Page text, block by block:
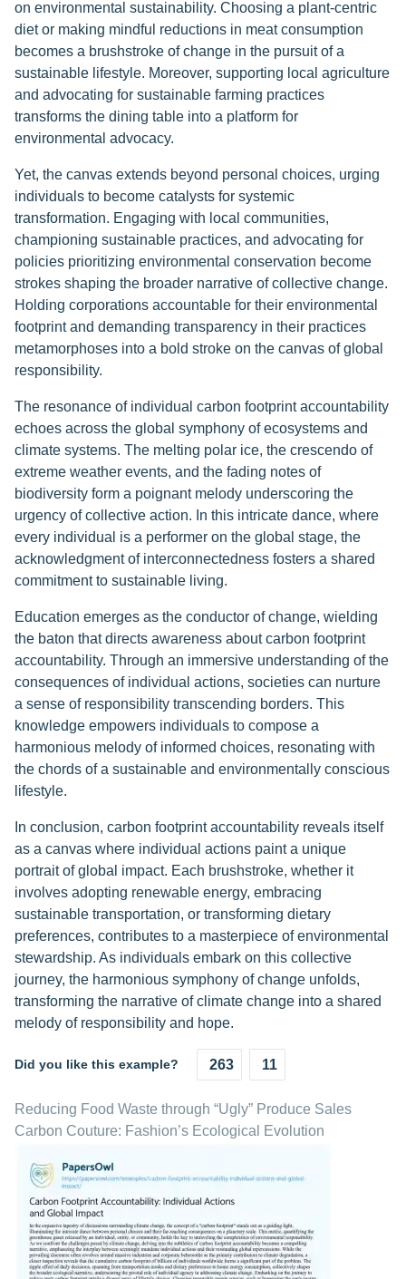
on environmental sustainability. Choosing a plant-centric
diet or making mindful reductions in meat consumption
becomes a brushstroke of change in the pursuit of a
sustainable lifestyle. Moreover, supporting local agriculture
and advocating for sustainable farming practices
transforms the dining table into a platform for
environmental advocacy.
Yet, the canvas extends beyond personal choices, urging
individuals to become catalysts for systemic
transformation. Engaging with local communities,
championing sustainable practices, and advocating for
policies prioritizing environmental conservation become
strokes shaping the broader narrative of collective change.
Holding corporations accountable for their environmental
footprint and demanding transparency in their practices
metamorphoses into a bold stroke on the canvas of global
responsibility.
The resonance of individual carbon footprint accountability
echoes across the global symphony of ecosystems and
climate systems. The melting polar ice, the crescendo of
extreme weather events, and the fading notes of
biodiversity form a poignant melody underscoring the
urgency of collective action. In this intricate dance, where
every individual is a performer on the global stage, the
acknowledgment of interconnectedness fosters a shared
commitment to sustainable living.
Education emerges as the conductor of change, wielding
the baton that directs awareness about carbon footprint
accountability. Through an immersive understanding of the
consequences of individual actions, societies can nurture
a sense of responsibility transcending borders. This
knowledge empowers individuals to compose a
harmonious melody of informed choices, resonating with
the chords of a sustainable and environmentally conscious
lifestyle.
In conclusion, carbon footprint accountability reveals itself
as a canvas where individual actions paint a unique
portrait of global impact. Each brushstroke, whether it
involves adopting renewable energy, embracing
sustainable transportation, or transforming dietary
preferences, contributes to a masterpiece of environmental
stewardship. As individuals embark on this collective
journey, the harmonious symphony of change unfolds,
transforming the narrative of climate change into a shared
melody of responsibility and hope.
Did you like this example? 263 11
Reducing Food Waste through “Ugly” Produce Sales
Carbon Couture: Fashion’s Ecological Evolution